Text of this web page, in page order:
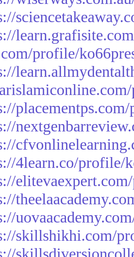
profile/
4learn.co/profile/
skillshikhi.com/